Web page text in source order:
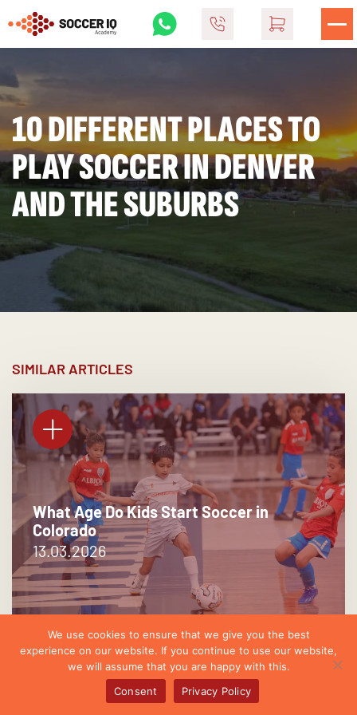
10 DIFFERENT PLACES TO
PLAY SOCCER IN DENVER
AND THE SUBURBS
SIMILAR ARTICLES
What Age Do Kids Start Soccer in
Colorado
13.03.2026
We use cookies to ensure that we give you the best
experience on our website. If you continue to use our website,
we will assume that you are happy with this.
Consent
Privacy Policy